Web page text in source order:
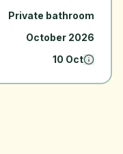
Private bathroom
October 2026
10 Oct